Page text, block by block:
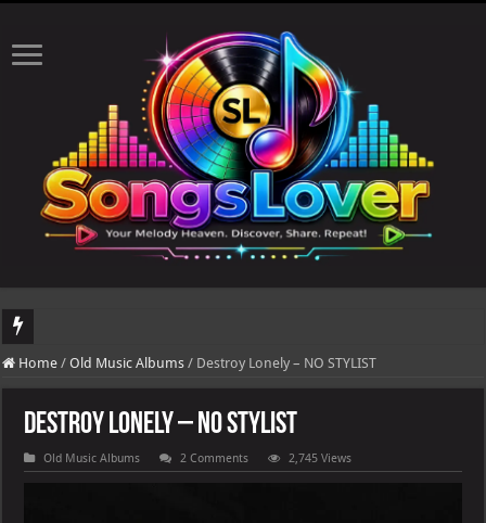
DJ Khaled's highly anticipated album, AALAM OF GOD, missed its planned
Home / Old Music Albums / Destroy Lonely – NO STYLIST
Destroy Lonely – NO STYLIST
Old Music Albums 2 Comments 2,745 Views